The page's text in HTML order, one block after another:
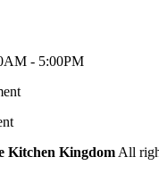
- 5:00PM
Kitchen Kingdom All